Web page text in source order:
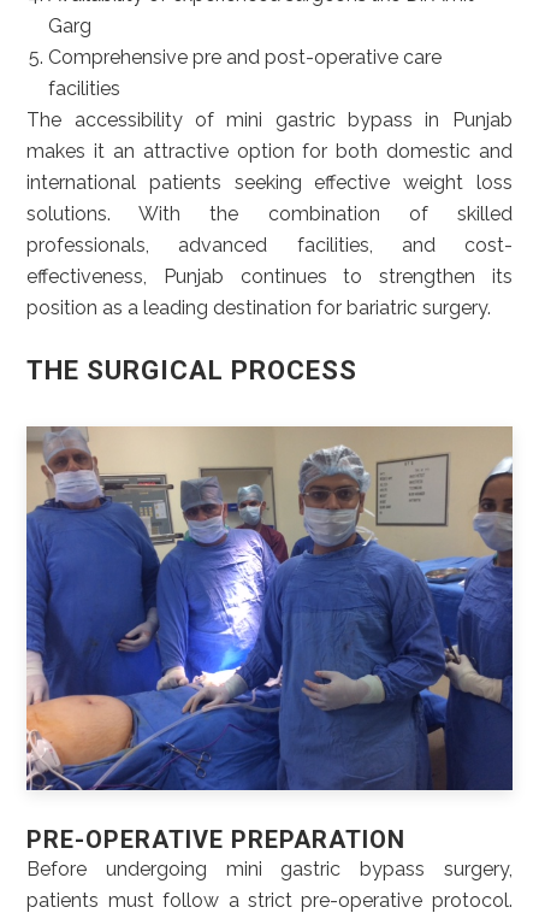
Garg
Comprehensive pre and post-operative care
facilities
The accessibility of mini gastric bypass in Punjab
makes it an attractive option for both domestic and
international patients seeking effective weight loss
solutions. With the combination of skilled
professionals, advanced facilities, and cost-
effectiveness, Punjab continues to strengthen its
position as a leading destination for bariatric surgery.
THE SURGICAL PROCESS
PRE-OPERATIVE PREPARATION
Before undergoing mini gastric bypass surgery,
patients must follow a strict pre-operative protocol.